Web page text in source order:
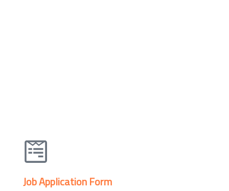
Job Application Form